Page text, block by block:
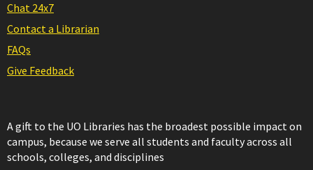
Chat 24x7
Contact a Librarian
FAQs
Give Feedback
A gift to the UO Libraries has the broadest possible impact on
campus, because we serve all students and faculty across all
schools, colleges, and disciplines